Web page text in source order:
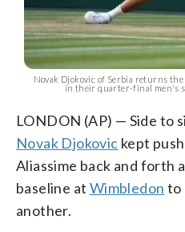
Novak Djokovic of Serbia returns
in their quarter-final men's
LONDON (AP) — Side to
Novak Djokovic kept
Aliassime back and forth
baseline at Wimbledon to
another.